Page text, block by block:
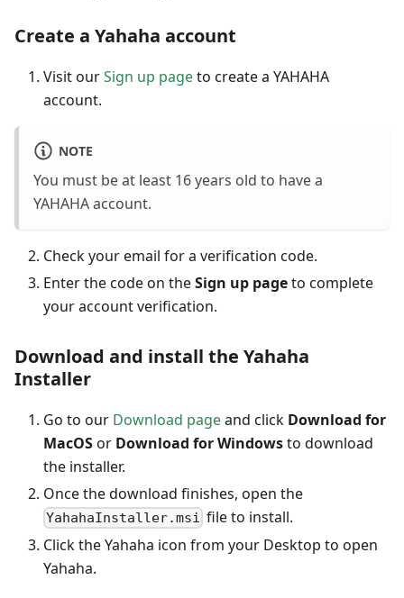
Create a Yahaha account
Visit ourSign up pageto create a YAHAHA
account.
NOTE
You must be at least 16 years old to have a
YAHAHA account.
Check your email for a verification code.
Enter the code on theSign up pageto complete
your account verification.
Download and install the Yahaha
Installer
Go to our Download pageand click Download for
MacOSor Download for Windowsto download
the installer.
Once the download finishes, open the
YahahaInstaller.msi file to install.
Click the Yahaha icon from your Desktop to open
Yahaha.